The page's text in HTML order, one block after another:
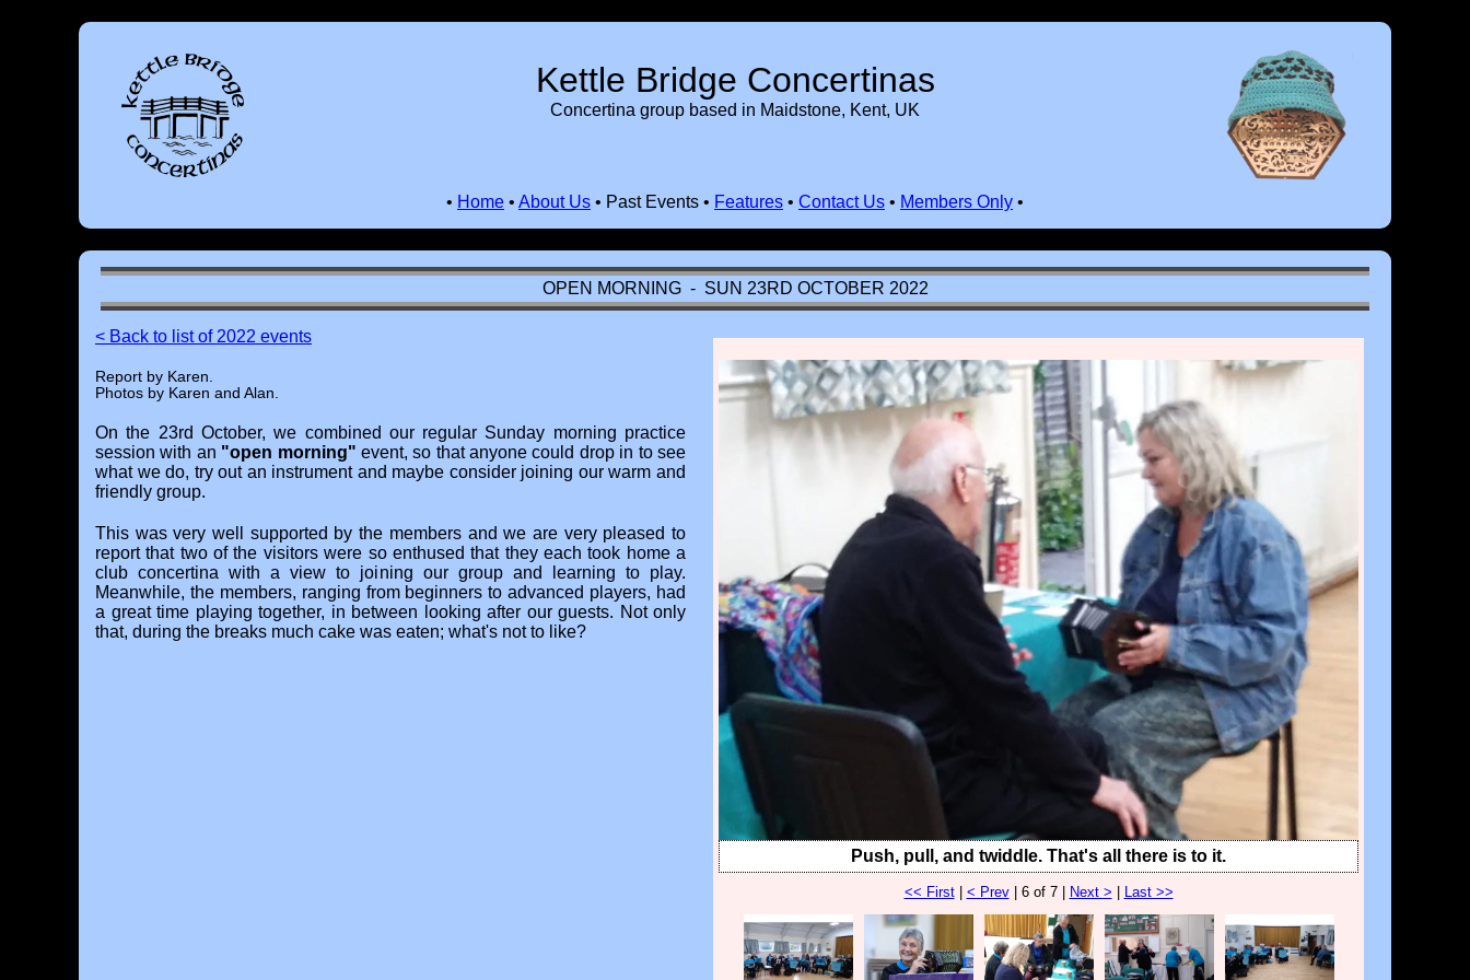
Kettle Bridge Concertinas
Concertina group based in Maidstone, Kent, UK
• Home • About Us • Past Events • Features • Contact Us • Members Only •
OPEN MORNING - SUN 23RD OCTOBER 2022
Push, pull, and twiddle. That's all there is to it.
<< First| < Prev| 6 of 7 | Next > Last >>
< Back to list of 2022 events
Report by Karen.
Photos by Karen and Alan.
On the 23rd October, we combined our regular Sunday morning practice
session with an "open morning" event, so that anyone could drop in to see
what we do, try out an instrument and maybe consider joining our warm and
friendly group.
This was very well supported by the members and we are very pleased to
report that two of the visitors were so enthused that they each took home a
club concertina with a view to joining our group and learning to play.
Meanwhile, the members, ranging from beginners to advanced players, had
a great time playing together, in between looking after our guests. Not only
that, during the breaks much cake was eaten; what's not to like?